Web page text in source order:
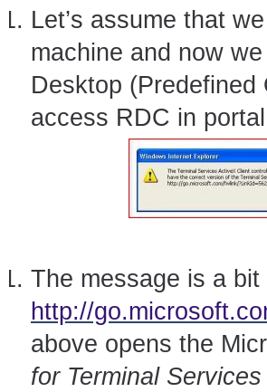
Let’s assume that
machine and now
Desktop
access RDC in
The message is a
http://
above opens the
for Terminal